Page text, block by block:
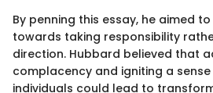
By penning this essay, he aimed
towards taking responsibility
direction. Hubbard believed that
complacency and igniting a
individuals could lead to